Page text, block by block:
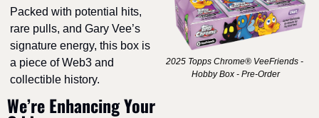
Packed with potential hits,
rare pulls, and Gary Vee’s
signature energy, this box is
a piece of Web3 and
collectible history.
We’re Enhancing Your
2025 Topps Chrome® VeeFriends -
Hobby Box - Pre-Order